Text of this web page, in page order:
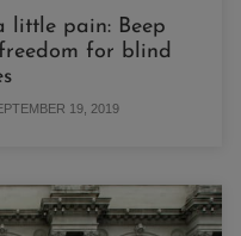
little pain: Beep
for blind
19, 2019